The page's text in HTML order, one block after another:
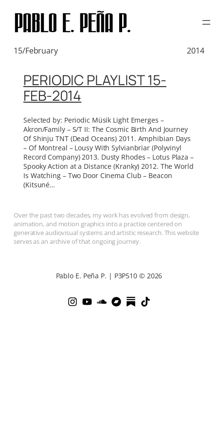
TAG: KITSUNÉ MUSIC
15/February 2014
PERIODIC PLAYLIST 15-
FEB-2014
Selected by: Periodic Müsik Light Emerges –
Akron/Family – S/T II: The Cosmic Birth And Journey
Of Shinju TNT (Dead Oceans) 2011. Amphibian Days
– Of Montreal – Lousy With Sylvianbriar (Polyvinyl
Record Company) 2013. Dusty Rhodes – Lotus Plaza –
Spooky Action at a Distance (Kranky) 2012. The World
Is Watching – Two Door Cinema Club – Beacon
(Kitsuné…
Over the past two decades, my work has evolved from design,
animation, and motion graphics into a practice centered on
generative audiovisual systems and artistic research. This website
serves as an archive of that ongoing journey.
Pablo E. Peña P. | P3P510 © 2026